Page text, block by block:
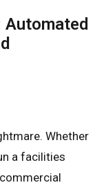
Whether
a facilities